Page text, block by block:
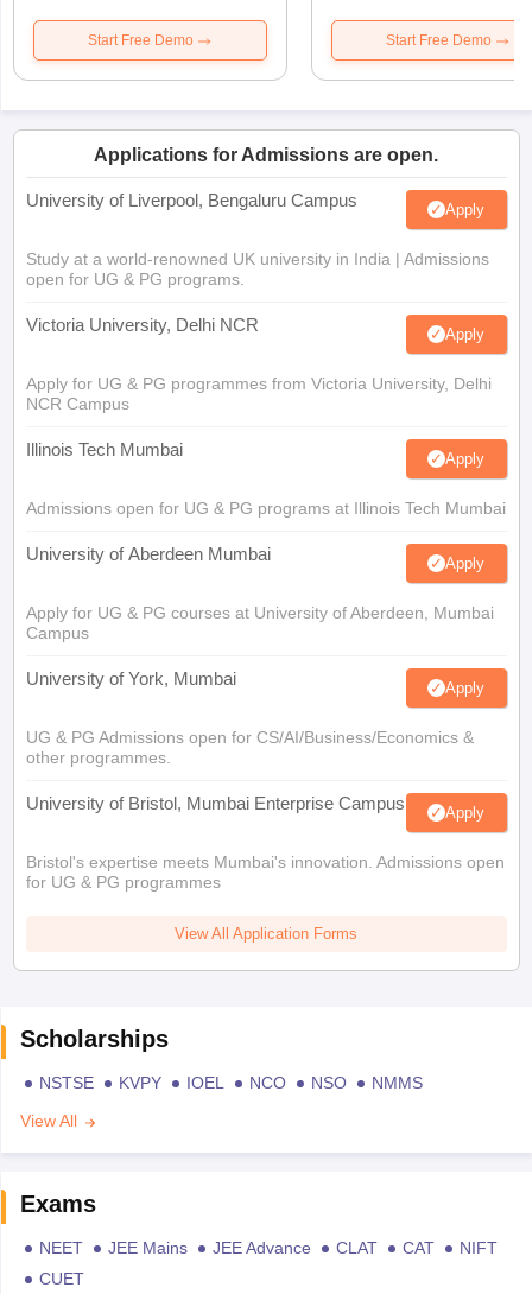
Start Free Demo Start Free Demo
Applications for Admissions are open.
University of Liverpool, Bengaluru Campus Apply
Study at a world-renowned UK university in India | Admissions
open for UG & PG programs.
Victoria University, Delhi NCR Apply
Apply for UG & PG programmes from Victoria University, Delhi
NCR Campus
Illinois Tech Mumbai Apply
Admissions open for UG & PG programs at Illinois Tech Mumbai
University of Aberdeen Mumbai Apply
Apply for UG & PG courses at University of Aberdeen, Mumbai
Campus
University of York, Mumbai Apply
UG & PG Admissions open for CS/AI/Business/Economics &
other programmes.
University of Bristol, Mumbai Enterprise Campus Apply
Bristol's expertise meets Mumbai's innovation. Admissions open
for UG & PG programmes
View All Application Forms
Scholarships
NSTSE KVPY IOEL NCO NSO
NMMS
View All
Exams
NEET JEE Mains JEE Advance CLAT CAT
NIFT
CUET